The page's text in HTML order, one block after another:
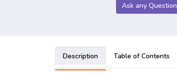
Ask any Question
Description Table of Contents